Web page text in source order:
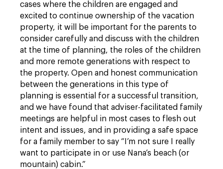
cases where the children are engaged and
excited to continue ownership of the vacation
property, it will be important for the parents to
consider carefully and discuss with the children
at the time of planning, the roles of the children
and more remote generations with respect to
the property. Open and honest communication
between the generations in this type of
planning is essential for a successful transition,
and we have found that adviser-facilitated family
meetings are helpful in most cases to flesh out
intent and issues, and in providing a safe space
for a family member to say “I’m not sure I really
want to participate in or use Nana’s beach (or
mountain) cabin.”